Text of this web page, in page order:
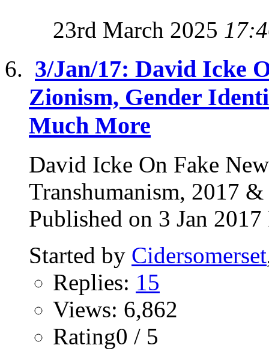
23rd March 2025
3/Jan/17: David Icke
Zionism, Gender
Much More
David Icke On Fake
Transhumanism, 2017
Published on 3 Jan
Started by Cidersomerset
Replies: 15
Views: 6,862
Rating0 / 5